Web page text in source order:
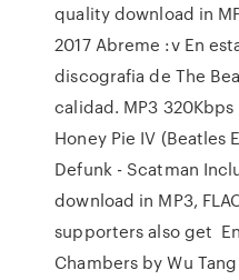
quality download in
2017 Abreme :v En
discografia de The
calidad. MP3
Honey Pie IV (Beatles
Defunk - Scatman
download in MP3,
supporters also get
Chambers by Wu